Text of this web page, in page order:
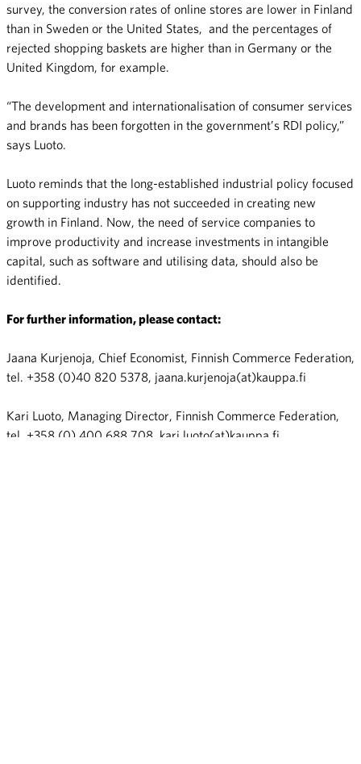
survey, the conversion rates of online stores are lower in Finland
than in Sweden or the United States, and the percentages of
rejected shopping baskets are higher than in Germany or the
United Kingdom, for example.
“The development and internationalisation of consumer services
and brands has been forgotten in the government’s RDI policy,”
says Luoto.
Luoto reminds that the long-established industrial policy focused
on supporting industry has not succeeded in creating new
growth in Finland. Now, the need of service companies to
improve productivity and increase investments in intangible
capital, such as software and utilising data, should also be
identified.
For further information, please contact:
Jaana Kurjenoja, Chief Economist, Finnish Commerce Federation,
tel. +358 (0)40 820 5378, jaana.kurjenoja(at)kauppa.fi
Kari Luoto, Managing Director, Finnish Commerce Federation,
tel. +358 (0) 400 688 708, kari.luoto(at)kauppa.fi